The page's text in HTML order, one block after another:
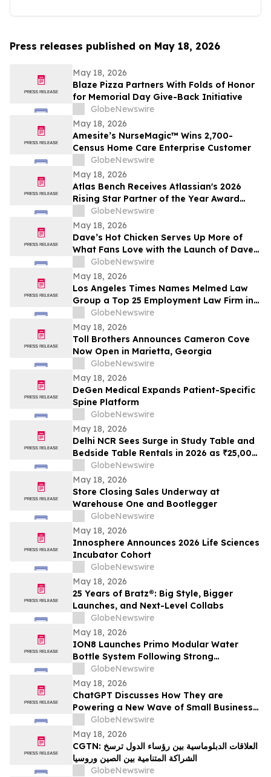
Press releases published on May 18, 2026
May 18, 2026
Blaze Pizza Partners With Folds of Honor
for Memorial Day Give-Back Initiative
GlobeNewswire
May 18, 2026
Amesite’s NurseMagic™ Wins 2,700-
Census Home Care Enterprise Customer
GlobeNewswire
May 18, 2026
Atlas Bench Receives Atlassian's 2026
Rising Star Partner of the Year Award
(Americas)
GlobeNewswire
May 18, 2026
Dave’s Hot Chicken Serves Up More of
What Fans Love with the Launch of Dave’s
Big Trio
GlobeNewswire
May 18, 2026
Los Angeles Times Names Melmed Law
Group a Top 25 Employment Law Firm in
Los Angeles for 2026
GlobeNewswire
May 18, 2026
Toll Brothers Announces Cameron Cove
Now Open in Marietta, Georgia
GlobeNewswire
May 18, 2026
DeGen Medical Expands Patient-Specific
Spine Platform
GlobeNewswire
May 18, 2026
Delhi NCR Sees Surge in Study Table and
Bedside Table Rentals in 2026 as ₹25,000
WFH Furniture and Bedroom Setup Costs
Drive Adoption of ₹400/Month Rental
Plans from Platforms Like Rentomojo
GlobeNewswire
May 18, 2026
Store Closing Sales Underway at
Warehouse One and Bootlegger
GlobeNewswire
May 18, 2026
Innosphere Announces 2026 Life Sciences
Incubator Cohort
GlobeNewswire
May 18, 2026
25 Years of Bratz®: Big Style, Bigger
Launches, and Next-Level Collabs
GlobeNewswire
May 18, 2026
ION8 Launches Primo Modular Water
Bottle System Following Strong
Crowdfunding Demand
GlobeNewswire
May 18, 2026
ChatGPT Discusses How They are
Powering a New Wave of Small Business
Growth Across America with
YourUpdateTV
GlobeNewswire
May 18, 2026
CGTN: العلاقات الدبلوماسية بين رؤساء الدول ترسخ
الشراكة المتنامية بين الصين وروسيا
GlobeNewswire